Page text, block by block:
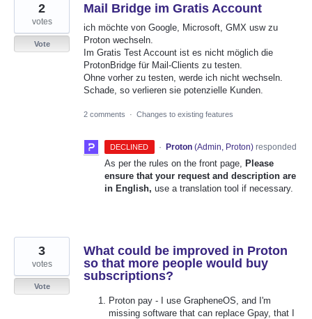
Mail Bridge im Gratis Account
ich möchte von Google, Microsoft, GMX usw zu
Proton wechseln.
Im Gratis Test Account ist es nicht möglich die
ProtonBridge für Mail-Clients zu testen.
Ohne vorher zu testen, werde ich nicht wechseln.
Schade, so verlieren sie potenzielle Kunden.
2
votes
Vote
2 comments · Changes to existing features
DECLINED · Proton (Admin, Proton)responded
As per the rules on the front page,
Please
ensure that your request and description are
in English, use a translation tool if necessary.
What could be improved in Proton
so that more people would buy
subscriptions?
Proton pay - I use GrapheneOS, and I'm
missing software that can replace Gpay, that I
3
votes
Vote